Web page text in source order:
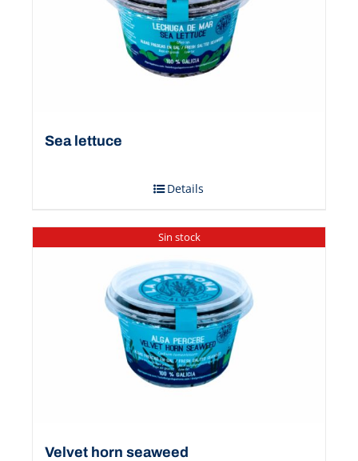
Sea ​​lettuce
Details
Sin stock
Velvet horn seaweed